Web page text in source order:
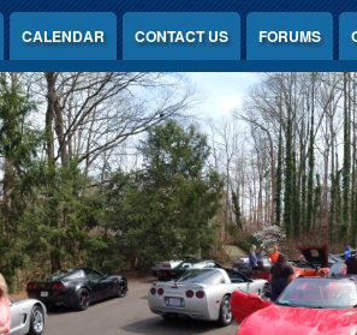
CALENDAR CONTACT US FORUMS